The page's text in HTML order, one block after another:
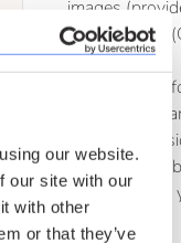
our website.
our site with our
with other
or that they’ve
images
SEO Friendly
you!)
Client access
changes and
Easy
dedicated
installation
grows